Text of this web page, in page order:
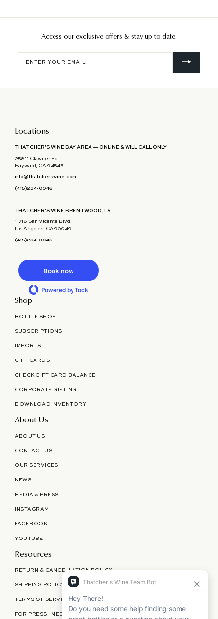
Access our exclusive offers & stay up to date.
your
email
Locations
THATCHER'S WINE BAY AREA — ONLINE & WILL CALL ONLY
25811 Clawiter Rd.
Hayward, CA 94545
info@thatcherswine.com
(415)234-0046
THATCHER'S WINE BRENTWOOD, LA
11718 San Vicente Blvd.
Los Angeles, CA 90049
(415)234-0046
Book now
Powered by Tock
Shop
BOTTLE SHOP
SUBSCRIPTIONS
IMPORTS
GIFT CARDS
CHECK GIFT CARD BALANCE
CORPORATE GIFTING
DOWNLOAD INVENTORY
About Us
ABOUT US
CONTACT US
OUR SERVICES
NEWS
MEDIA & PRESS
INSTAGRAM
FACEBOOK
YOUTUBE
Resources
RETURN & CANCELLATION POLICY
SHIPPING POLICY
TERMS OF SERVICE
FOR PRESS | MEDIA | PARTNERSHIPS